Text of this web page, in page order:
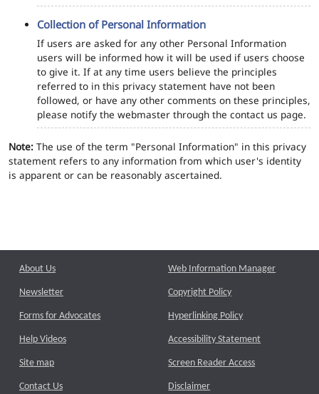
Collection of Personal Information
If users are asked for any other Personal Information
users will be informed how it will be used if users choose
to give it. If at any time users believe the principles
referred to in this privacy statement have not been
followed, or have any other comments on these principles,
please notify the webmaster through the contact us page.
Note: The use of the term "Personal Information" in this privacy
statement refers to any information from which user's identity
is apparent or can be reasonably ascertained.
About Us
Newsletter
Forms for Advocates
Help Videos
Site map
Contact Us
Web Information Manager
Copyright Policy
Hyperlinking Policy
Accessibility Statement
Screen Reader Access
Disclaimer